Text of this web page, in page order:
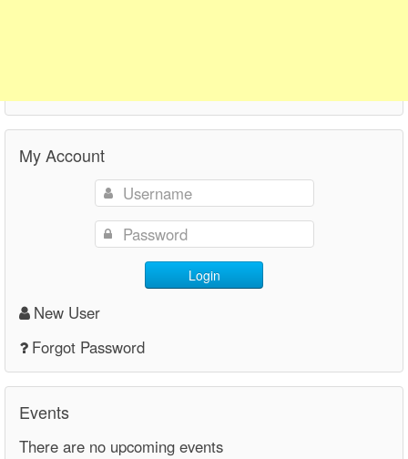
My Account
Login
New User
Forgot Password
Events
There are no upcoming events